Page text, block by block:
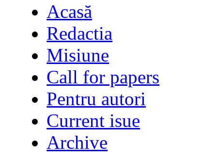
Acasă
Redactia
Misiune
Call for papers
Pentru autori
Current isue
Archive